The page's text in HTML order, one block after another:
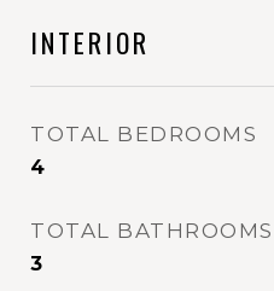
INTERIOR
TOTAL BEDROOMS
4
TOTAL BATHROOMS
3